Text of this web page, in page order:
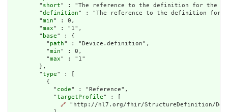
        "
short" : "The reference to the definition for the
        "
definition" : "The reference to the definition for
        "
min" : 0,
        "
max" : "1",
        "
base" : {
          "
path" : "Device.definition",
          "
min" : 0,
          "
max" : "1"
        },
        "
type" : [
          {
            "
code" : "Reference",
            "
targetProfile" : [
🔗 "http://hl7.org/fhir/StructureDefinition/